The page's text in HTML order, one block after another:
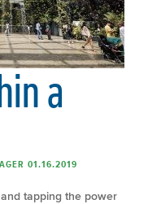
a
01.16.2019
tapping the power